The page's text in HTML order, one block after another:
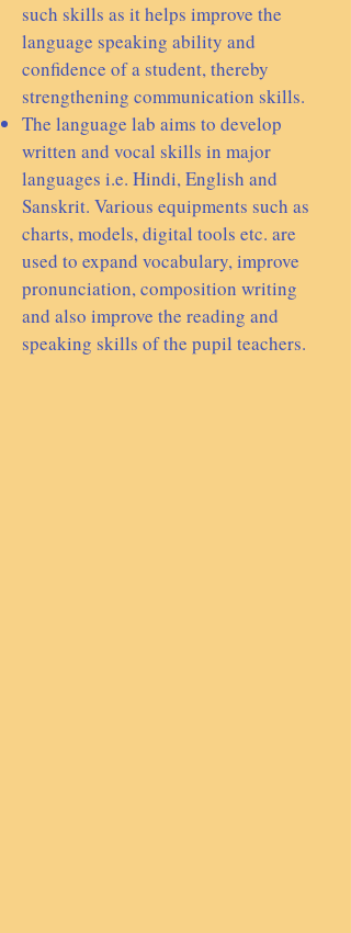
such skills as it helps improve the
language speaking ability and
confidence of a student, thereby
strengthening communication skills.
The language lab aims to develop
written and vocal skills in major
languages i.e. Hindi, English and
Sanskrit. Various equipments such as
charts, models, digital tools etc. are
used to expand vocabulary, improve
pronunciation, composition writing
and also improve the reading and
speaking skills of the pupil teachers.